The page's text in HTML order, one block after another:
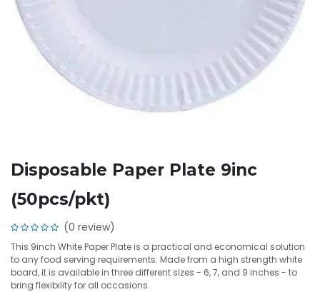
Disposable Paper Plate 9inc
(50pcs/pkt)
(0 review)
This 9inch White Paper Plate is a practical and economical solution
to any food serving requirements. Made from a high strength white
board, it is available in three different sizes - 6, 7, and 9 inches - to
bring flexibility for all occasions.